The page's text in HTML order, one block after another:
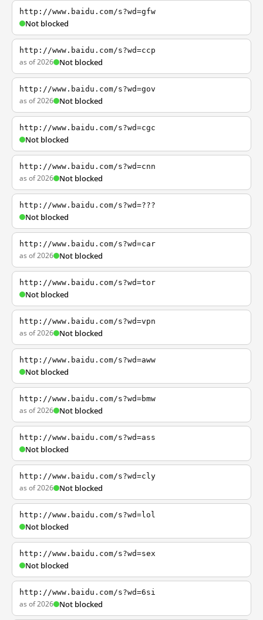
http://www.baidu.com/s?wd=gfw
Not blocked
http://www.baidu.com/s?wd=ccp
as of 2026 Not blocked
http://www.baidu.com/s?wd=gov
as of 2026 Not blocked
http://www.baidu.com/s?wd=cgc
Not blocked
http://www.baidu.com/s?wd=cnn
as of 2026 Not blocked
http://www.baidu.com/s?wd=???
Not blocked
http://www.baidu.com/s?wd=car
as of 2026 Not blocked
http://www.baidu.com/s?wd=tor
Not blocked
http://www.baidu.com/s?wd=vpn
as of 2026 Not blocked
http://www.baidu.com/s?wd=aww
Not blocked
http://www.baidu.com/s?wd=bmw
as of 2026 Not blocked
http://www.baidu.com/s?wd=ass
Not blocked
http://www.baidu.com/s?wd=cly
as of 2026 Not blocked
http://www.baidu.com/s?wd=lol
Not blocked
http://www.baidu.com/s?wd=sex
Not blocked
http://www.baidu.com/s?wd=6si
as of 2026 Not blocked